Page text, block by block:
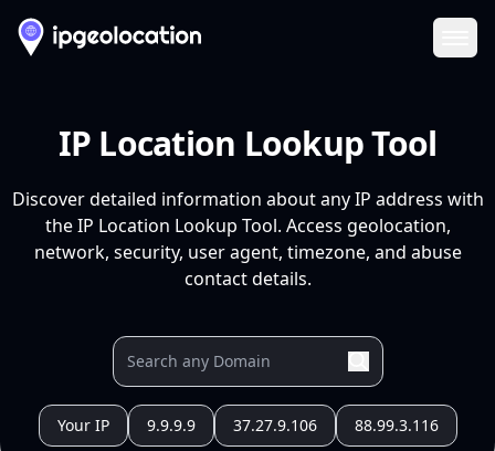
IP Location Lookup Tool
Discover detailed information about any IP address with
the IP Location Lookup Tool. Access geolocation,
network, security, user agent, timezone, and abuse
contact details.
Your IP 9.9.9.9 37.27.9.106 88.99.3.116